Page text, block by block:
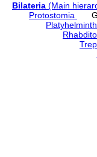
Bilateria (Main
Protostomia